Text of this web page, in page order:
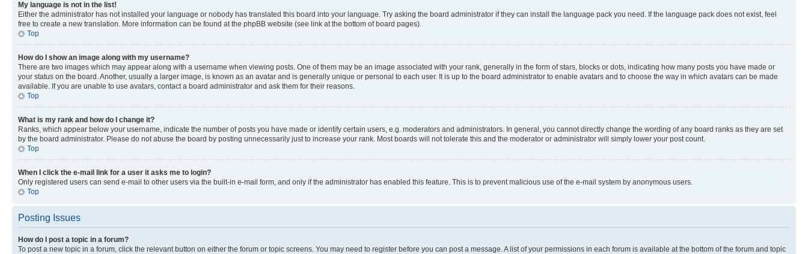
My language is not in the list!
Either the administrator has not installed your language or nobody has translated this board into your language. Try asking the board administrator if they can install the language pack you need. If the language pack does not exist, feel
free to create a new translation. More information can be found at the phpBB website (see link at the bottom of board pages).
Top
How do I show an image along with my username?
There are two images which may appear along with a username when viewing posts. One of them may be an image associated with your rank, generally in the form of stars, blocks or dots, indicating how many posts you have made or
your status on the board. Another, usually a larger image, is known as an avatar and is generally unique or personal to each user. It is up to the board administrator to enable avatars and to choose the way in which avatars can be made
available. If you are unable to use avatars, contact a board administrator and ask them for their reasons.
Top
What is my rank and how do I change it?
Ranks, which appear below your username, indicate the number of posts you have made or identify certain users, e.g. moderators and administrators. In general, you cannot directly change the wording of any board ranks as they are set
by the board administrator. Please do not abuse the board by posting unnecessarily just to increase your rank. Most boards will not tolerate this and the moderator or administrator will simply lower your post count.
Top
When I click the e-mail link for a user it asks me to login?
Only registered users can send e-mail to other users via the built-in e-mail form, and only if the administrator has enabled this feature. This is to prevent malicious use of the e-mail system by anonymous users.
Top
Posting Issues
How do I post a topic in a forum?
To post a new topic in a forum, click the relevant button on either the forum or topic screens. You may need to register before you can post a message. A list of your permissions in each forum is available at the bottom of the forum and topic